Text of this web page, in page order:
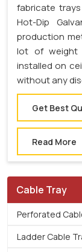
fabricate
Hot-Dip
production
lot of weight
installed on
without any
Get Best
Read More
Cable Tray
Perforated
Ladder Cable